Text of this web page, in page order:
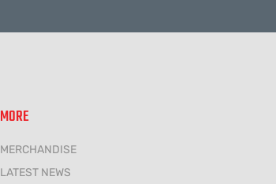
MORE
MERCHANDISE
LATEST NEWS